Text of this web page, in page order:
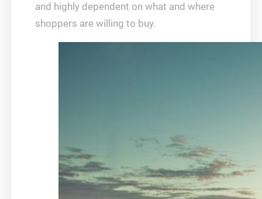
and highly dependent on what and where
shoppers are willing to buy.